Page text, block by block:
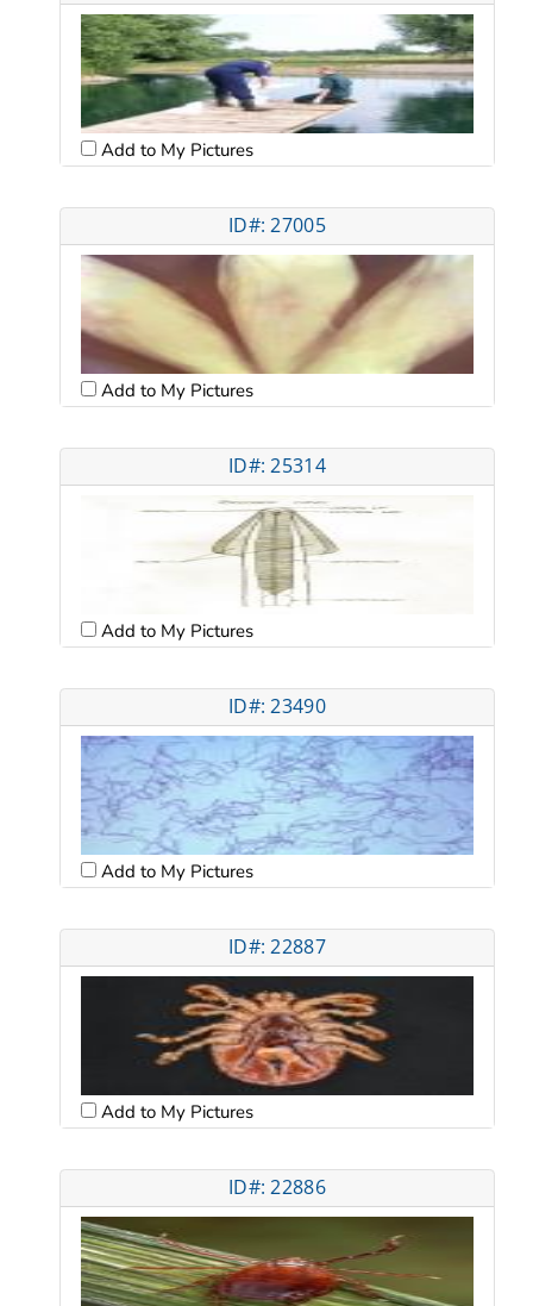
Add to My Pictures
ID#: 27005
Add to My Pictures
ID#: 25314
Add to My Pictures
ID#: 23490
Add to My Pictures
ID#: 22887
Add to My Pictures
ID#: 22886